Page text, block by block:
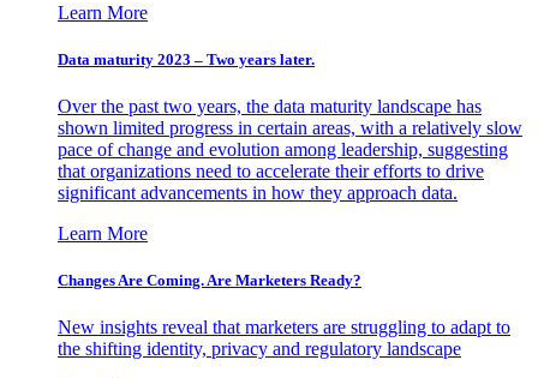
Learn More
Data maturity 2023 – Two years later.
Over the past two years, the data maturity landscape has
shown limited progress in certain areas, with a relatively slow
pace of change and evolution among leadership, suggesting
that organizations need to accelerate their efforts to drive
significant advancements in how they approach data.
Learn More
Changes Are Coming. Are Marketers Ready?
New insights reveal that marketers are struggling to adapt to
the shifting identity, privacy and regulatory landscape